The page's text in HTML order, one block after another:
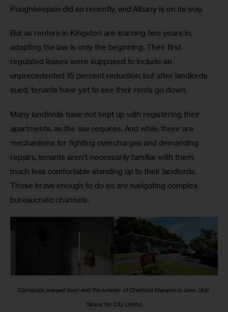
Poughkeepsie did so recently, and Albany is on its way.
But as renters in Kingston are learning two years in,
adopting the law is only the beginning. Their first
regulated leases were supposed to include an
unprecedented 15 percent reduction, but after landlords
sued, tenants have yet to see their rents go down.
Many landlords have not kept up with registering their
apartments, as the law requires. And while there are
mechanisms for fighting overcharges and demanding
repairs, tenants aren’t necessarily familiar with them,
much less comfortable standing up to their landlords.
Those brave enough to do so are navigating complex
bureaucratic channels.
Cizmazia’s warped door and the exterior of Chestnut Mansion in June. (Adi
Talwar for City Limits)